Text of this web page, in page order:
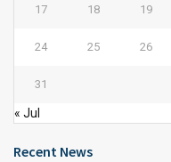
17 18 19
24 25 26
31
« Jul
Recent News